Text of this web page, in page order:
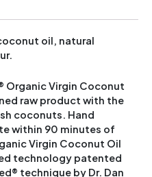
oil, natural
Organic Virgin Coconut
raw product with the
coconuts. Hand
within 90 minutes of
Virgin Coconut Oil
technology patented
technique by Dr. Dan